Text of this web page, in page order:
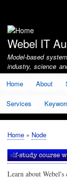
account
menu
Webel IT
Model-based
industry, science
Home
About
Services
Breadcrumb
Home Node
Learn about Webel's